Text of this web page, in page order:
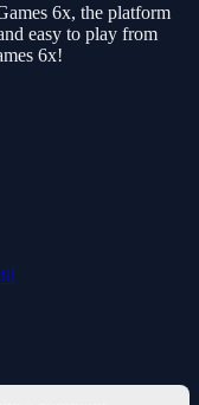
6x, the platform
easy to play from
6x!